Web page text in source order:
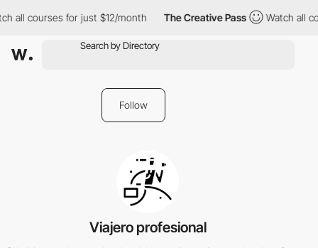
all courses for just $12/month The Creative Pass Watch all
Follow
Viajero profesional